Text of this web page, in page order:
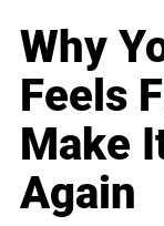
Why
Feels
Make
Again